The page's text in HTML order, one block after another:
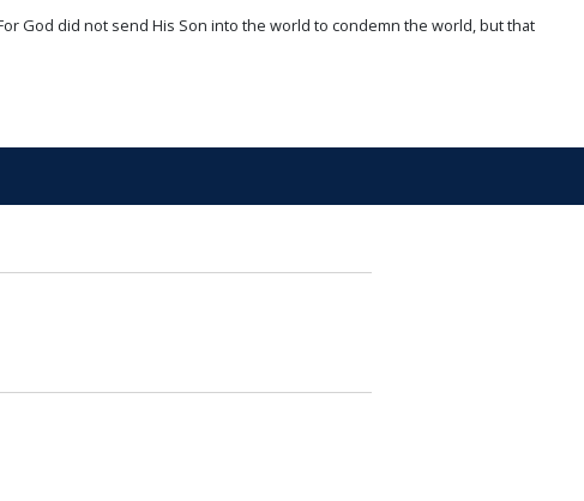
God did not send His Son into the world to condemn the world, but that